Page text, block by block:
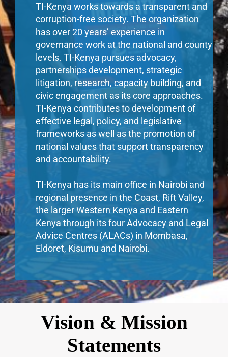
TI-Kenya works towards a transparent and
corruption-free society. The organization
has over 20 years’ experience in
governance work at the national and county
levels. TI-Kenya pursues advocacy,
partnerships development, strategic
litigation, research, capacity building, and
civic engagement as its core approaches.
TI-Kenya contributes to development of
effective legal, policy, and legislative
frameworks as well as the promotion of
national values that support transparency
and accountability.
TI-Kenya has its main office in Nairobi and
regional presence in the Coast, Rift Valley,
the larger Western Kenya and Eastern
Kenya through its four Advocacy and Legal
Advice Centres (ALACs) in Mombasa,
Eldoret, Kisumu and Nairobi.
Vision & Mission
Statements